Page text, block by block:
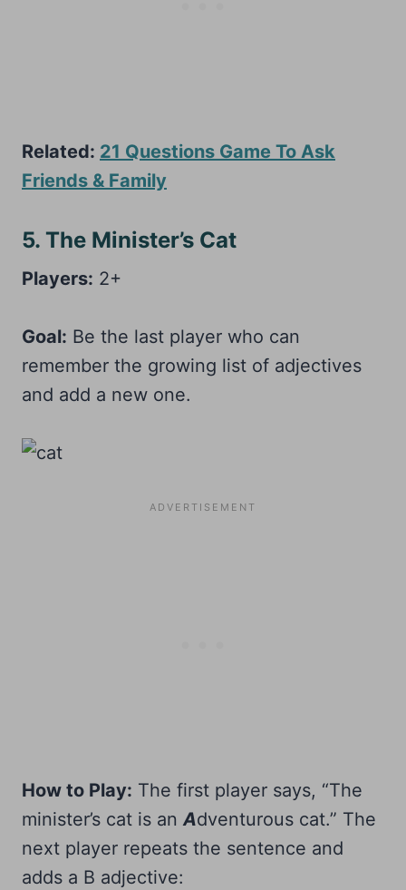
Related: 21 Questions Game To Ask
Friends & Family
5. The Minister’s Cat
Players: 2+
Goal: Be the last player who can
remember the growing list of adjectives
and add a new one.
How to Play: The first player says, “The
minister’s cat is anAdventurous cat.” The
next player repeats the sentence and
adds a B adjective: